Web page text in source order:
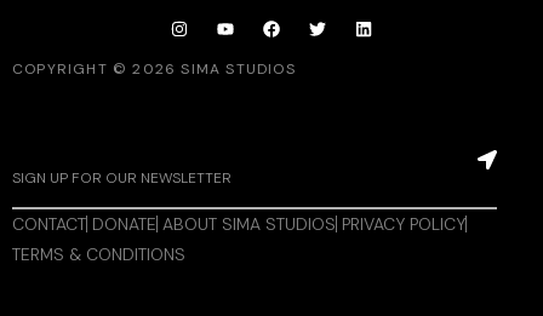
COPYRIGHT © 2026 SIMA STUDIOS
CONTACT DONATE ABOUT SIMA STUDIOS PRIVACY POLICY
TERMS & CONDITIONS